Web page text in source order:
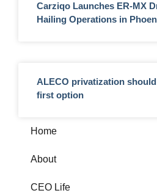
Carziqo Launches ER-MX
Hailing Operations in
ALECO privatization
first option
Home
About
CEO Life